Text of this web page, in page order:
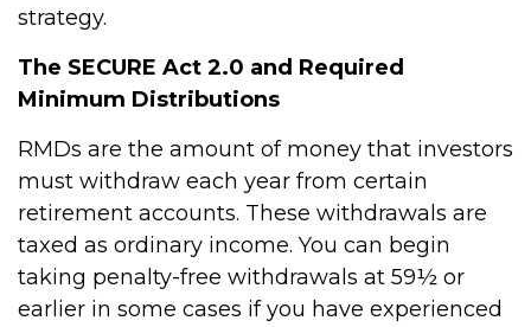
strategy.
The SECURE Act 2.0 and Required
Minimum Distributions
RMDs are the amount of money that investors
must withdraw each year from certain
retirement accounts. These withdrawals are
taxed as ordinary income. You can begin
taking penalty-free withdrawals at 59½ or
earlier in some cases if you have experienced